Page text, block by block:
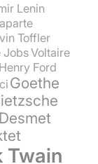
Lenin
Toffler
JobsVoltaire
Henry Ford
Goethe
Twain